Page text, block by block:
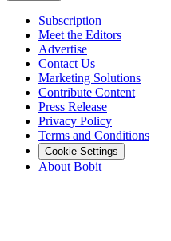
Subscription
Meet the Editors
Advertise
Contact Us
Marketing Solutions
Contribute Content
Press Release
Privacy Policy
Terms and Conditions
Cookie Settings
About Bobit